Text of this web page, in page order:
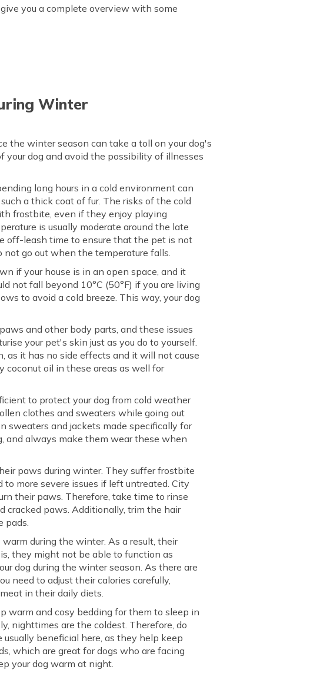
you a complete overview with some
Winter
the winter season can take a toll on your dog's
dog and avoid the possibility of illnesses
long hours in a cold environment can
a thick coat of fur. The risks of the cold
frostbite, even if they enjoy playing
is usually moderate around the late
off-leash time to ensure that the pet is not
not go out when the temperature falls.
if your house is in an open space, and it
not fall beyond 10°C (50°F) if you are living
to avoid a cold breeze. This way, your dog
and other body parts, and these issues
your pet's skin just as you do to yourself.
as it has no side effects and it will not cause
coconut oil in these areas as well for
to protect your dog from cold weather
clothes and sweaters while going out
sweaters and jackets made specifically for
and always make them wear these when
paws during winter. They suffer frostbite
more severe issues if left untreated. City
their paws. Therefore, take time to rinse
cracked paws. Additionally, trim the hair
pads.
during the winter. As a result, their
they might not be able to function as
dog during the winter season. As there are
need to adjust their calories carefully,
in their daily diets.
warm and cosy bedding for them to sleep in
nighttimes are the coldest. Therefore, do
beneficial here, as they help keep
which are great for dogs who are facing
your dog warm at night.